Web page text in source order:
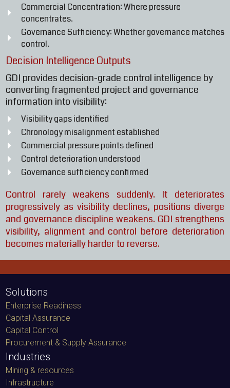
Commercial Concentration: Where pressure
concentrates.
Governance Sufficiency: Whether governance matches
control.
Decision Intelligence Outputs
GDI provides decision-grade control intelligence by
converting fragmented project and governance
information into visibility:
Visibility gaps identified
Chronology misalignment established
Commercial pressure points defined
Control deterioration understood
Governance sufficiency confirmed
Control rarely weakens suddenly. It deteriorates
progressively as visibility declines, positions diverge
and governance discipline weakens. GDI strengthens
visibility, alignment and control before deterioration
becomes materially harder to reverse.
Solutions
Enterprise Readiness
Capital Assurance
Capital Control
Procurement & Supply Assurance
Industries
Mining & resources
Infrastructure